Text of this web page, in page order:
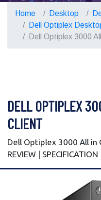
Home Desktop
Dell Optiplex
Dell Optiplex 3000
DELL OPTIPLEX
CLIENT
Dell Optiplex 3000 All in
REVIEW |